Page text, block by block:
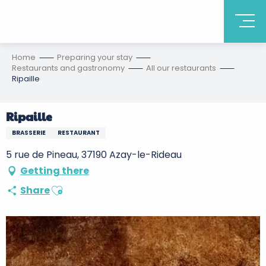
Home
Preparing your stay
Restaurants and gastronomy
All our restaurants
Ripaille
Ripaille
BRASSERIE RESTAURANT
5 rue de Pineau, 37190 Azay-le-Rideau
Getting there
ShareAjouter aux favoris